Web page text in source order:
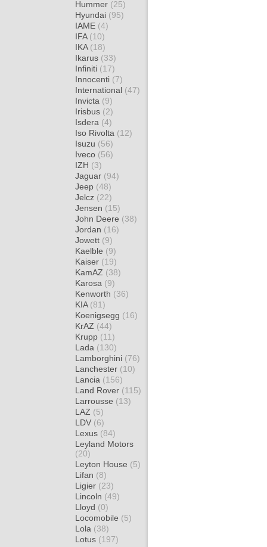
Hummer (25)
Hyundai (95)
IAME (4)
IFA (10)
IKA (18)
Ikarus (33)
Infiniti (17)
Innocenti (7)
International (47)
Invicta (9)
Irisbus (2)
Isdera (4)
Iso Rivolta (12)
Isuzu (56)
Iveco (56)
IZH (3)
Jaguar (94)
Jeep (48)
Jelcz (22)
Jensen (15)
John Deere (38)
Jordan (16)
Jowett (9)
Kaelble (9)
Kaiser (19)
KamAZ (38)
Karosa (9)
Kenworth (36)
KIA (81)
Koenigsegg (16)
KrAZ (44)
Krupp (11)
Lada (130)
Lamborghini (76)
Lanchester (10)
Lancia (156)
Land Rover (115)
Larrousse (13)
LAZ (5)
LDV (6)
Lexus (84)
Leyland Motors
(20)
Leyton House (5)
Lifan (8)
Ligier (23)
Lincoln (49)
Lloyd (0)
Locomobile (5)
Lola (38)
Lotus (197)